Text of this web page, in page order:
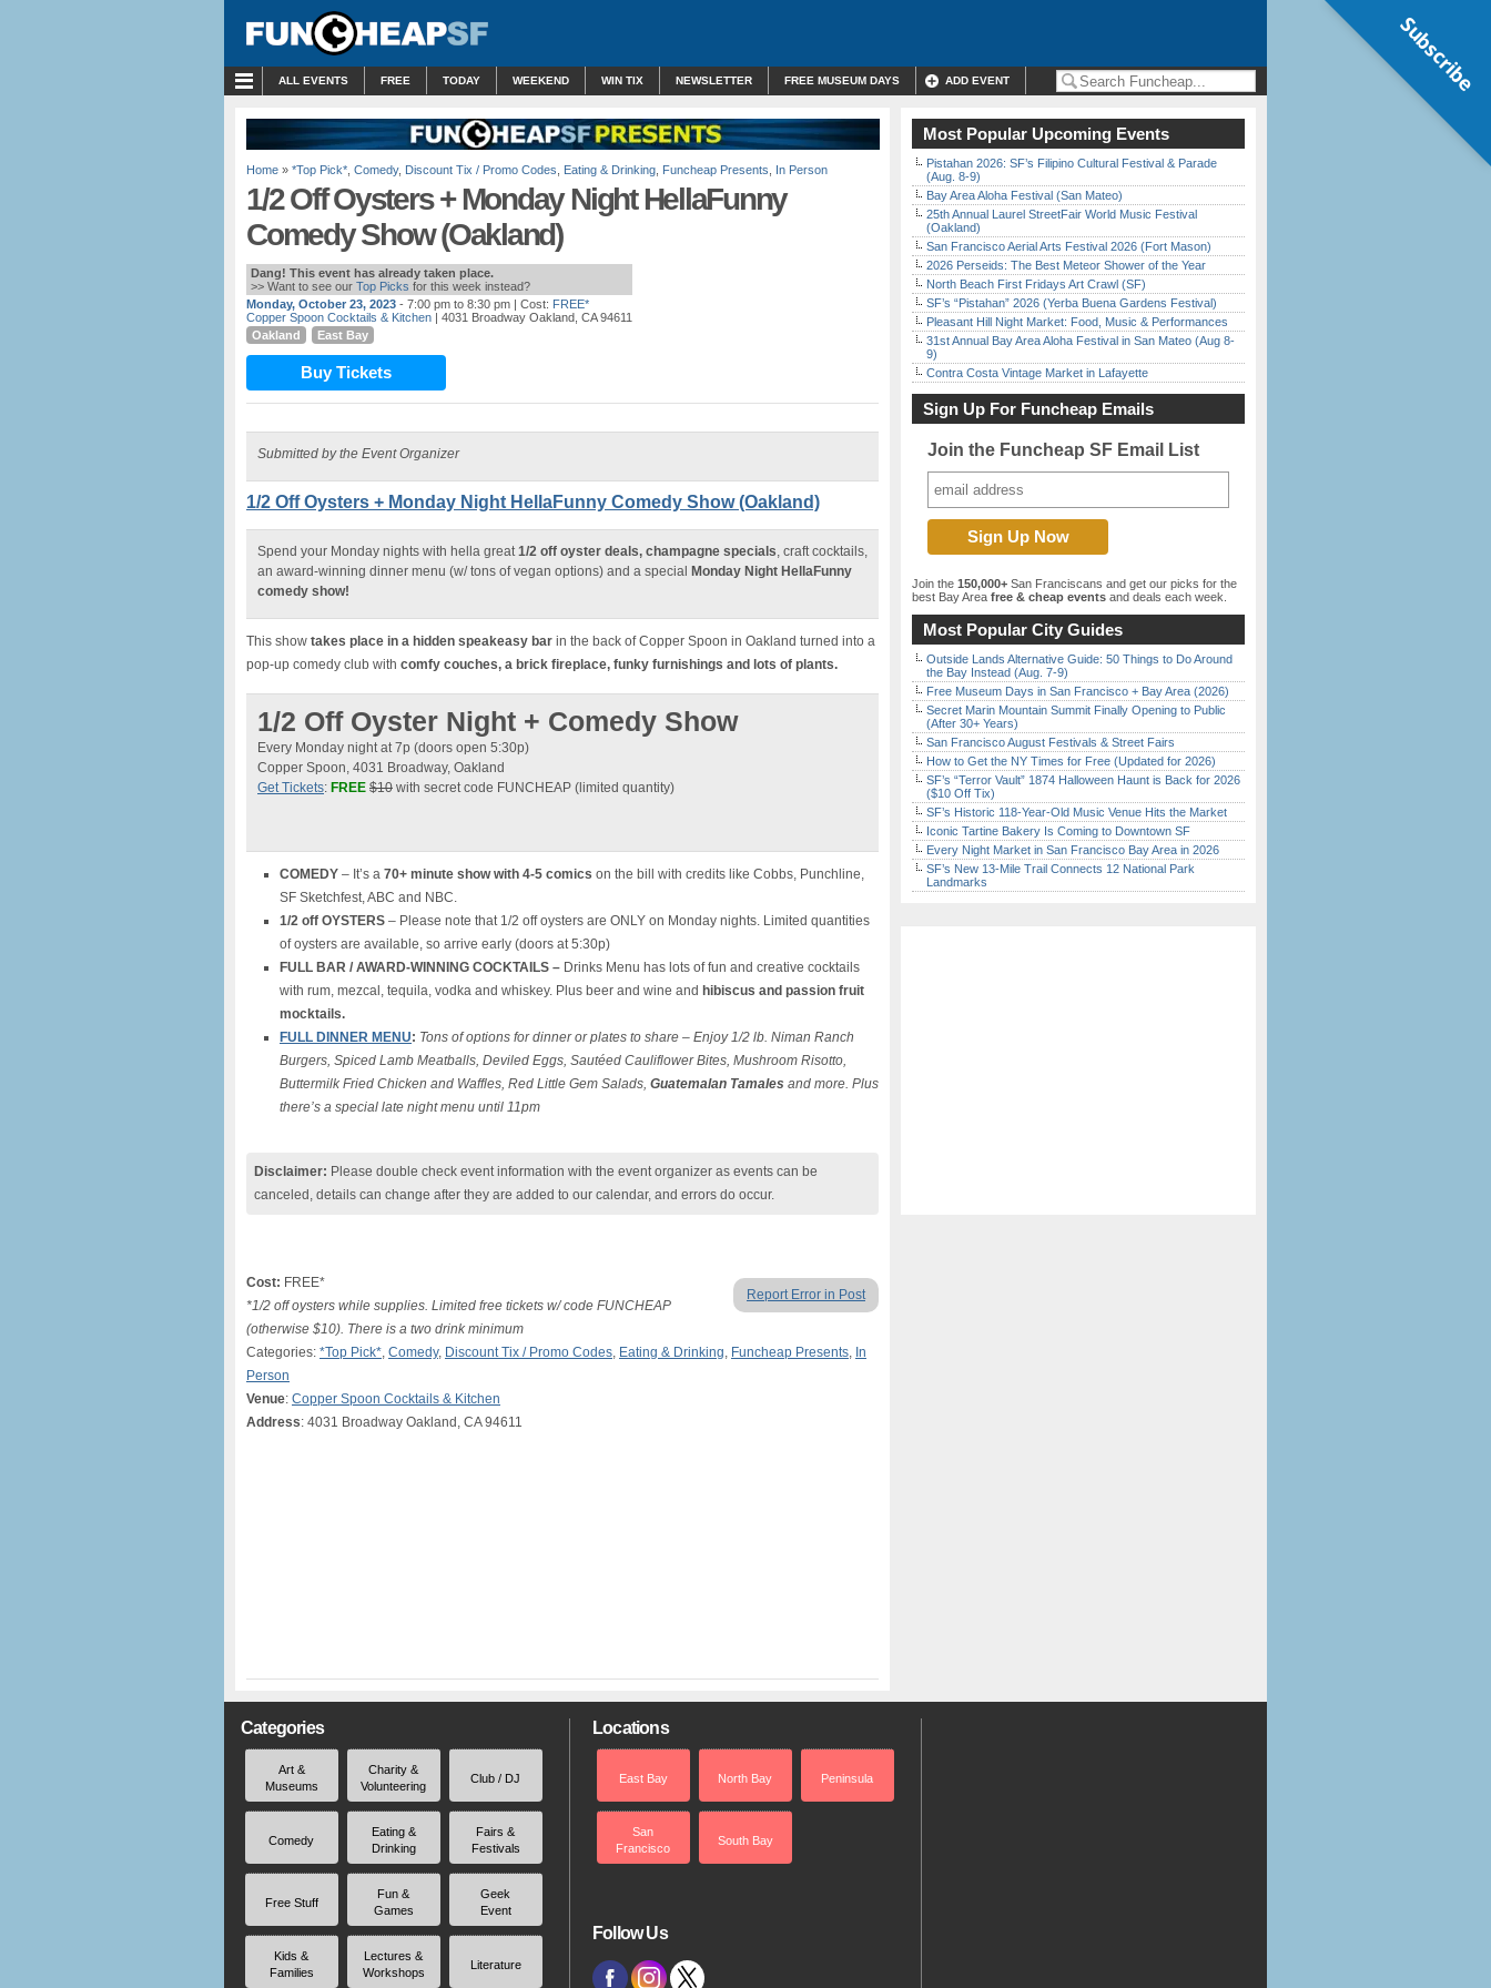
ALL EVENTS FREE TODAY WEEKEND WIN TIX NEWSLETTER FREE MUSEUM DAYS ADD EVENT
Home » *Top Pick* Comedy, Discount Tix / Promo Codes Eating & Drinking Funcheap Presents In Person
1/2 Off Oysters + Monday Night HellaFunny
Comedy Show (Oakland)
Dang! This event has already taken place.
>> Want to see our Top Picks for this week instead?
Monday, October 23, 2023 - 7:00 pm to 8:30 pm | Cost: FREE*
Copper Spoon Cocktails & Kitchen | 4031 Broadway Oakland, CA 94611
Oakland
East Bay
Buy Tickets
Submitted by the Event Organizer
1/2 Off Oysters + Monday Night HellaFunny Comedy Show (Oakland)
Spend your Monday nights with hella great1/2 off oyster deals, champagne specials, craft cocktails,
an award-winning dinner menu (w/ tons of vegan options) and a special Monday Night HellaFunny
comedy show!
This show takes place in a hidden speakeasy bar in the back of Copper Spoon in Oakland turned into a
pop-up comedy club with comfy couches, a brick fireplace, funky furnishings and lots of plants.
1/2 Off Oyster Night + Comedy Show
Every Monday night at 7p (doors open 5:30p)
Copper Spoon, 4031 Broadway, Oakland
Get Tickets: FREE $10 with secret code FUNCHEAP (limited quantity)
COMEDY – It’s a 70+ minute show with 4-5 comics on the bill with credits like Cobbs, Punchline,
SF Sketchfest, ABC and NBC.
1/2 off OYSTERS – Please note that 1/2 off oysters are ONLY on Monday nights. Limited quantities
of oysters are available, so arrive early (doors at 5:30p)
FULL BAR / AWARD-WINNING COCKTAILS – Drinks Menu has lots of fun and creative cocktails
with rum, mezcal, tequila, vodka and whiskey. Plus beer and wine and hibiscus and passion fruit
mocktails.
FULL DINNER MENU: Tons of options for dinner or plates to share – Enjoy 1/2 lb. Niman Ranch
Burgers, Spiced Lamb Meatballs, Deviled Eggs, Sautéed Cauliflower Bites, Mushroom Risotto,
Buttermilk Fried Chicken and Waffles, Red Little Gem Salads, Guatemalan Tamales and more. Plus
there’s a special late night menu until 11pm
Disclaimer: Please double check event information with the event organizer as events can be
canceled, details can change after they are added to our calendar, and errors do occur.
Report Error in Post
Cost: FREE*
*1/2 off oysters while supplies. Limited free tickets w/ code FUNCHEAP
(otherwise $10). There is a two drink minimum
Categories: *Top Pick*, Comedy, Discount Tix / Promo Codes, Eating & Drinking, Funcheap Presents, In
Person
Venue: Copper Spoon Cocktails & Kitchen
Address: 4031 Broadway Oakland, CA 94611
Most Popular Upcoming Events
Pistahan 2026: SF’s Filipino Cultural Festival & Parade
(Aug. 8-9)
Bay Area Aloha Festival (San Mateo)
25th Annual Laurel StreetFair World Music Festival
(Oakland)
San Francisco Aerial Arts Festival 2026 (Fort Mason)
2026 Perseids: The Best Meteor Shower of the Year
North Beach First Fridays Art Crawl (SF)
SF’s “Pistahan” 2026 (Yerba Buena Gardens Festival)
Pleasant Hill Night Market: Food, Music & Performances
31st Annual Bay Area Aloha Festival in San Mateo (Aug 8-
9)
Contra Costa Vintage Market in Lafayette
Sign Up For Funcheap Emails
Join the Funcheap SF Email List
Join the 150,000+ San Franciscans and get our picks for the
best Bay Area free & cheap events and deals each week.
Most Popular City Guides
Outside Lands Alternative Guide: 50 Things to Do Around
the Bay Instead (Aug. 7-9)
Free Museum Days in San Francisco + Bay Area (2026)
Secret Marin Mountain Summit Finally Opening to Public
(After 30+ Years)
San Francisco August Festivals & Street Fairs
How to Get the NY Times for Free (Updated for 2026)
SF’s “Terror Vault” 1874 Halloween Haunt is Back for 2026
($10 Off Tix)
SF’s Historic 118-Year-Old Music Venue Hits the Market
Iconic Tartine Bakery Is Coming to Downtown SF
Every Night Market in San Francisco Bay Area in 2026
SF’s New 13-Mile Trail Connects 12 National Park
Landmarks
Categories
Art &
Museums
Charity &
Volunteering
Club / DJ
Comedy
Eating &
Drinking
Fairs &
Festivals
Free Stuff
Fun &
Games
Geek
Event
Kids &
Families
Lectures &
Workshops
Literature
Locations
East Bay North Bay Peninsula
San
Francisco
South Bay
Follow Us
Subscribe